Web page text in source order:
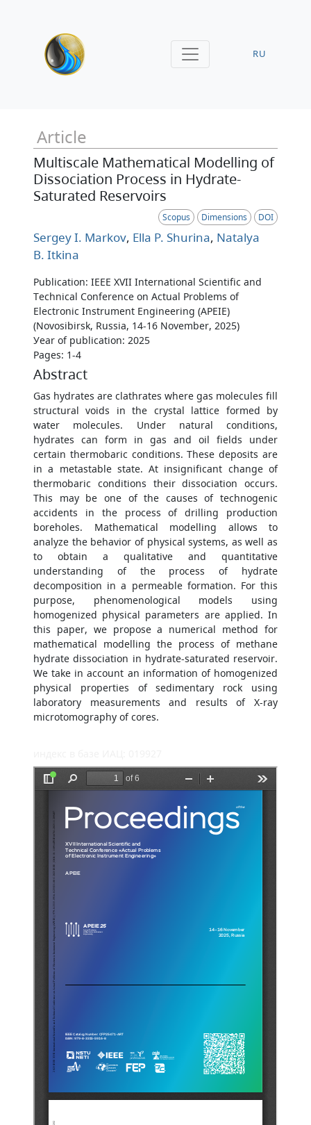
RU
Article
Multiscale Mathematical Modelling of
Dissociation Process in Hydrate-
Saturated Reservoirs
Scopus Dimensions DOI
Sergey I. Markov, Ella P. Shurina, Natalya
B. Itkina
Publication: IEEE XVII International Scientific and
Technical Conference on Actual Problems of
Electronic Instrument Engineering (APEIE)
(Novosibirsk, Russia, 14-16 November, 2025)
Уear of publication: 2025
Pages: 1-4
Abstract
Gas hydrates are clathrates where gas molecules fill
structural voids in the crystal lattice formed by
water molecules. Under natural conditions,
hydrates can form in gas and oil fields under
certain thermobaric conditions. These deposits are
in a metastable state. At insignificant change of
thermobaric conditions their dissociation occurs.
This may be one of the causes of technogenic
accidents in the process of drilling production
boreholes. Mathematical modelling allows to
analyze the behavior of physical systems, as well as
to obtain a qualitative and quantitative
understanding of the process of hydrate
decomposition in a permeable formation. For this
purpose, phenomenological models using
homogenized physical parameters are applied. In
this paper, we propose a numerical method for
mathematical modelling the process of methane
hydrate dissociation in hydrate-saturated reservoir.
We take in account an information of homogenized
physical properties of sedimentary rock using
laboratory measurements and results of X-ray
microtomography of cores.